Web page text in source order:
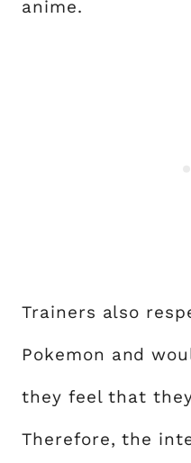
anime.
Trainers also
Pokemon and
they feel that
Therefore, the